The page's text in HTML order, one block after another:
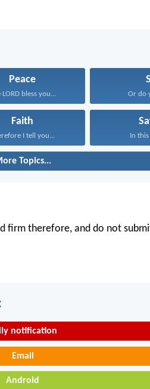
Peace
LORD bless you... Or do
Faith
I tell you... In
Topics...
firm therefore, and do not
notification
Email
Android